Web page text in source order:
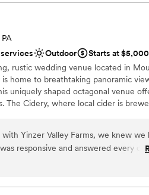
guest list
a rustic vibe
from helping us coordinate all
The value provided by Tiny Venue
highly recommend them to any
”
Outdoor
Starts at $5,000
rustic wedding venue located in
is home to breathtaking panoramic
uniquely shaped octagonal venue
The Cidery, where local cider is
Yinzer Valley Farms, we knew we
responsive and answered every
that made us feel confident in
hiccup happened and helping us